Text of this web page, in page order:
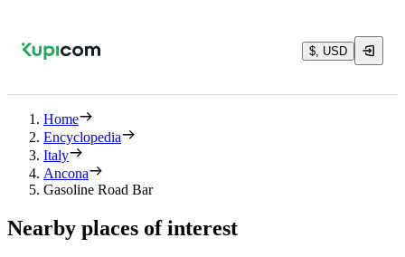
$, USD
Home
Encyclopedia
Italy
Ancona
Gasoline Road Bar
Nearby places of interest